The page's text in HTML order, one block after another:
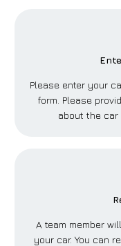
Please enter your
form. Please
about the car
A team member
your car. You can